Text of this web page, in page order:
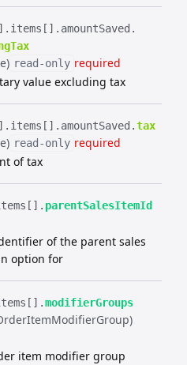
items[].​ amountSaved.​
read-only required
value excluding tax
items[].​ amountSaved.​tax
read-only required
of tax
parentSalesItemId
of the parent sales
option for
modifierGroups
item modifier group